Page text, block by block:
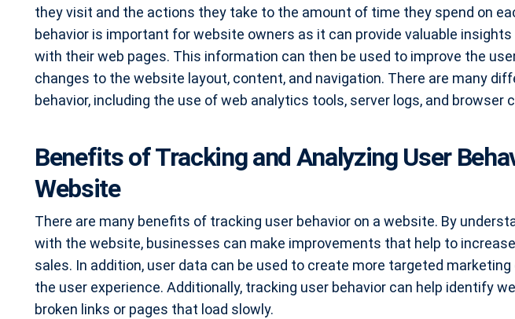
they visit and the actions they take to the amount of time they spend on
behavior is important for website owners as it can provide valuable
with their web pages. This information can then be used to improve the
changes to the website layout, content, and navigation. There are many
behavior, including the use of web analytics tools, server logs, and browser
Benefits of Tracking and Analyzing User
Website
There are many benefits of tracking user behavior on a website. By
with the website, businesses can make improvements that help to
sales. In addition, user data can be used to create more targeted
the user experience. Additionally, tracking user behavior can help identify
broken links or pages that load slowly.